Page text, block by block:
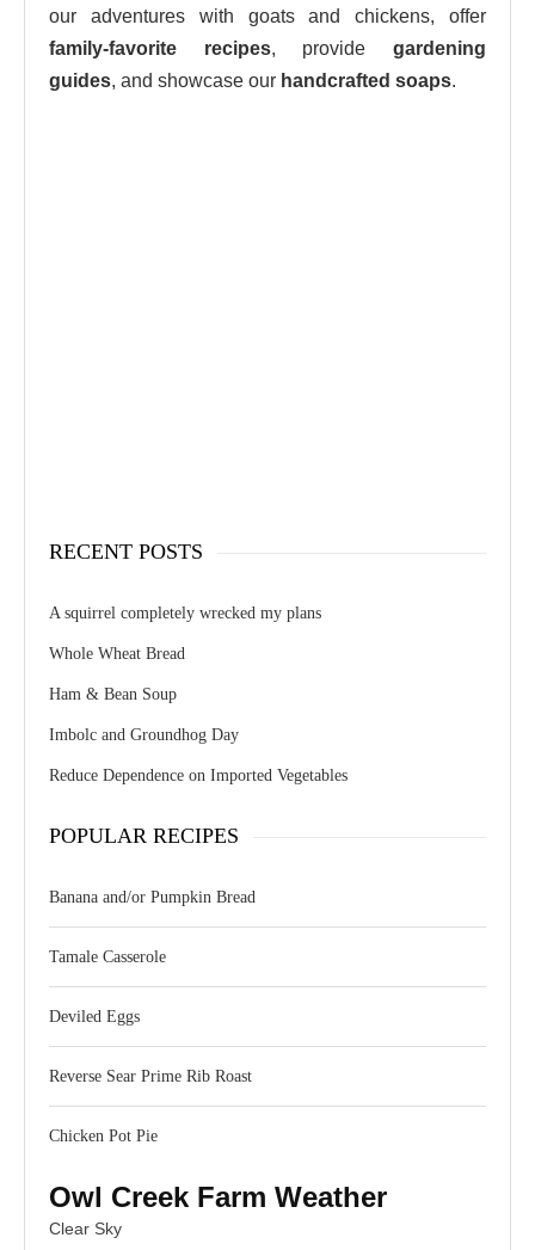
our adventures with goats and chickens, offer
family-favorite recipes, providegardening
guides, and showcase our handcrafted soaps.
RECENT POSTS
A squirrel completely wrecked my plans
Whole Wheat Bread
Ham & Bean Soup
Imbolc and Groundhog Day
Reduce Dependence on Imported Vegetables
POPULAR RECIPES
Banana and/or Pumpkin Bread
Tamale Casserole
Deviled Eggs
Reverse Sear Prime Rib Roast
Chicken Pot Pie
Owl Creek Farm Weather
Clear Sky